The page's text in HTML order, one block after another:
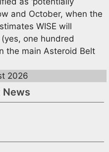
and October, when the
WISE will
one hundred
the main Asteroid Belt
2026
News